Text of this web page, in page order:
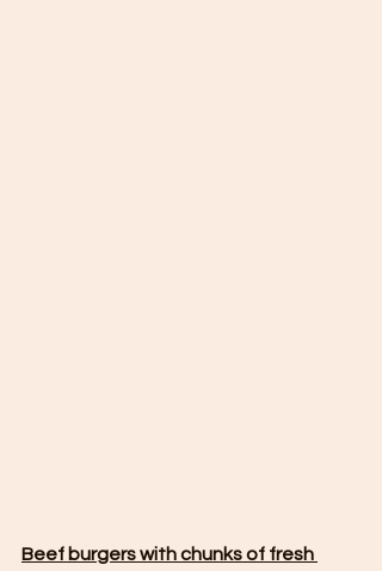
Beef burgers with chunks of fresh